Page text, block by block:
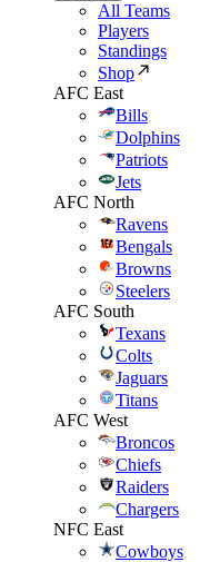
All Teams
Players
Standings
Shop
AFC East
Bills
Dolphins
Patriots
Jets
AFC North
Ravens
Bengals
Browns
Steelers
AFC South
Texans
Colts
Jaguars
Titans
AFC West
Broncos
Chiefs
Raiders
Chargers
NFC East
Cowboys